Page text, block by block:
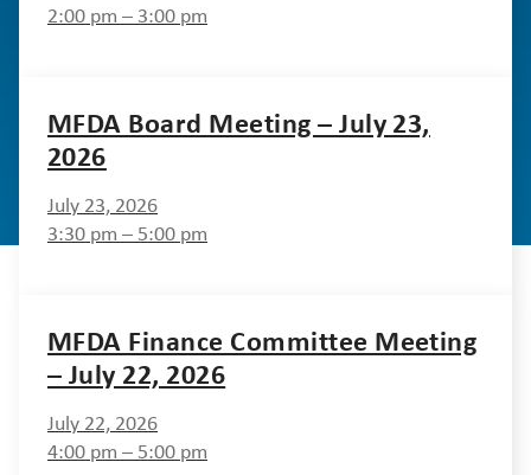
2:00 pm – 3:00 pm
MFDA Board Meeting – July 23,
2026
July 23, 2026
3:30 pm – 5:00 pm
MFDA Finance Committee Meeting
– July 22, 2026
July 22, 2026
4:00 pm – 5:00 pm